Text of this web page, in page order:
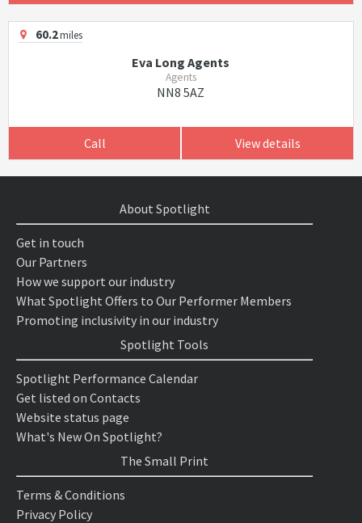
60.2miles
Eva Long Agents
Agents
NN8 5AZ
Call View details
About Spotlight
Get in touch
Our Partners
How we support our industry
What Spotlight Offers to Our Performer Members
Promoting inclusivity in our industry
Spotlight Tools
Spotlight Performance Calendar
Get listed on Contacts
Website status page
What's New On Spotlight?
The Small Print
Terms & Conditions
Privacy Policy